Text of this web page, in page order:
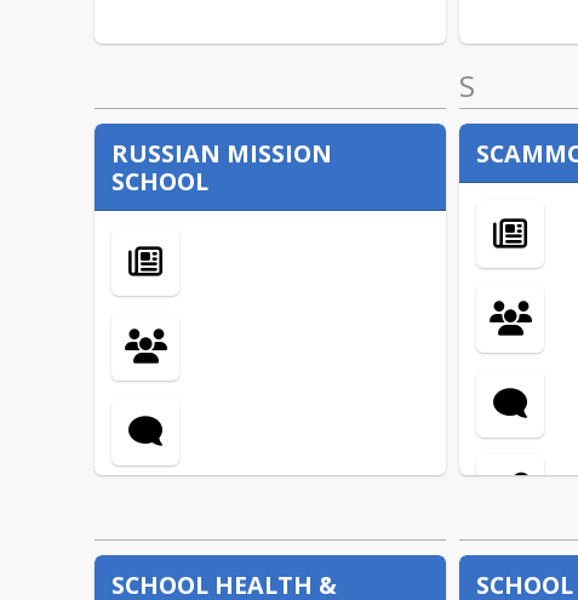
RUSSIAN MISSION
SCHOOL
S
SCHOOL HEALTH &